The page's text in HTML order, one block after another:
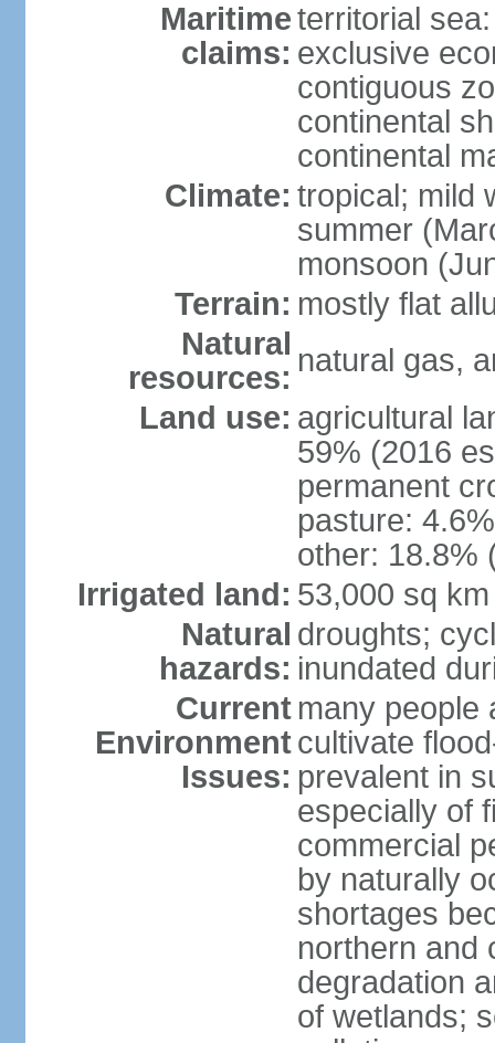
Maritime
claims:
territorial
exclusive
contiguous
continental
continental
Climate: tropical; mild
summer
monsoon
Terrain: mostly flat
Natural
resources: natural gas,
Land use: agricultural
59% (2016
permanent
pasture:
other: 18.8%
Irrigated land: 53,000 sq
Natural
hazards:
droughts;
inundated
Current
Environment
Issues:
many people
cultivate
prevalent in
especially of
commercial
by naturally
shortages
northern and
degradation
of wetlands;